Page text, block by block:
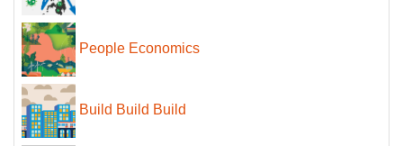
People Economics
Build Build Build